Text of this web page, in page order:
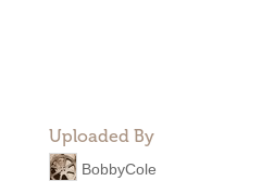
Uploaded By
BobbyCole